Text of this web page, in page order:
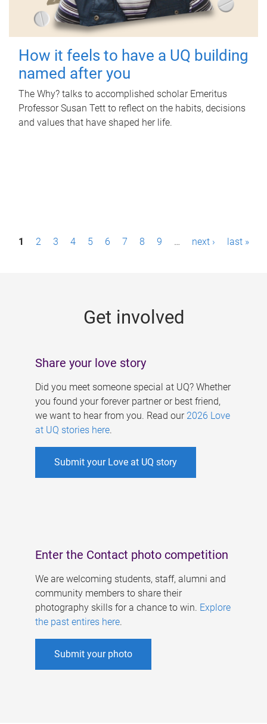
How it feels to have a UQ building
named after you
The Why? talks to accomplished scholar Emeritus
Professor Susan Tett to reflect on the habits, decisions
and values that have shaped her life.
P1 2 3 4 5 6 7 8 9 … next › last »
Get involved
Share your love story
Did you meet someone special at UQ? Whether
you found your forever partner or best friend,
we want to hear from you. Read our 2026 Love
at UQ stories here.
Submit your Love at UQ story
Enter the Contact photo competition
We are welcoming students, staff, alumni and
community members to share their
photography skills for a chance to win. Explore
the past entires here.
Submit your photo